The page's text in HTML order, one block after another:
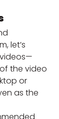
let’s
the video
or
as the